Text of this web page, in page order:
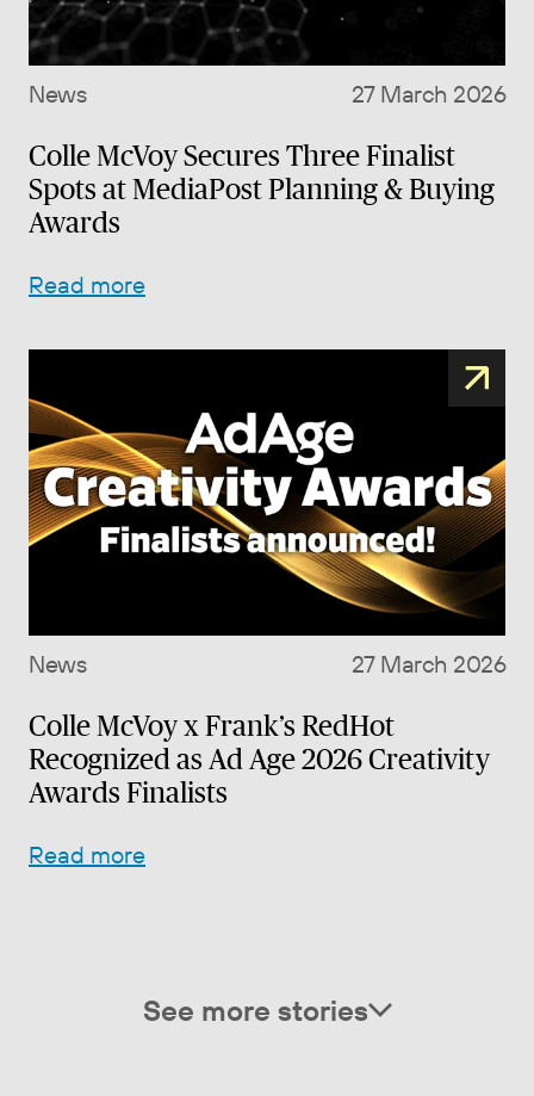
News 27 March 2026
Colle McVoy Secures Three Finalist
Spots at MediaPost Planning & Buying
Awards
Read more
News 27 March 2026
Colle McVoy x Frank’s RedHot
Recognized as Ad Age 2026 Creativity
Awards Finalists
Read more
See more stories